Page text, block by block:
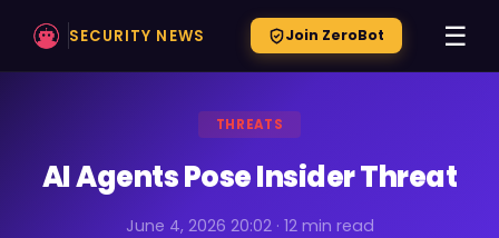
SECURITY NEWS Join ZeroBot ☰
THREATS
AI Agents Pose Insider Threat
June 4, 2026 20:02 · 12 min read